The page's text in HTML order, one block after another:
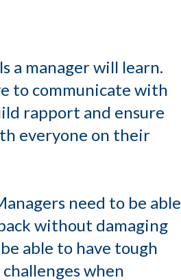
a manager will learn.
to communicate with
rapport and ensure
everyone on their
need to be able
without damaging
able to have tough
when